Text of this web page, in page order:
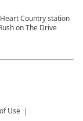
Country station
on The Drive
Use